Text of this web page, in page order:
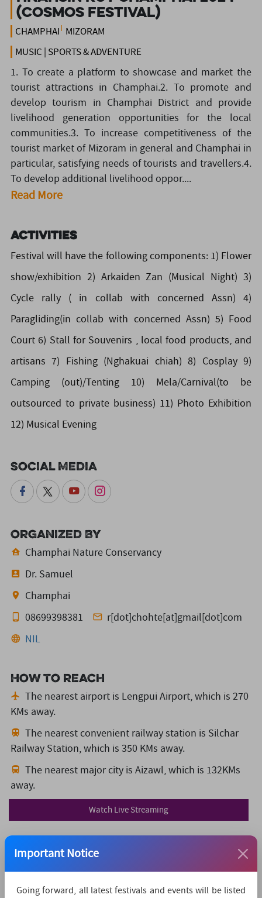
(Cosmos Festival)
CHAMPHAI MIZORAM
MUSIC | SPORTS & ADVENTURE
1. To create a platform to showcase and market the
tourist attractions in Champhai.2. To promote and
develop tourism in Champhai District and provide
livelihood generation opportunities for the local
communities.3. To increase competitiveness of the
tourist market of Mizoram in general and Champhai in
particular, satisfying needs of tourists and travellers.4.
To develop additional livelihood oppor....
Read More
Activities
Festival will have the following components: 1) Flower
show/exhibition 2) Arkaiden Zan (Musical Night) 3)
Cycle rally ( in collab with concerned Assn) 4)
Paragliding(in collab with concerned Assn) 5) Food
Court 6) Stall for Souvenirs , local food products, and
artisans 7) Fishing (Nghakuai chiah) 8) Cosplay 9)
Camping (out)/Tenting 10) Mela/Carnival(to be
outsourced to private business) 11) Photo Exhibition
12) Musical Evening
Social Media
Organized By
Champhai Nature Conservancy
Dr. Samuel
Champhai
08699398381
r[dot]chohte[at]gmail[dot]com
NIL
How to reach
The nearest airport is Lengpui Airport,which is 270
KMs away.
The nearest convenient railway station is Silchar
Railway Station,which is 350 KMs away.
The nearest major city is Aizawl,which is 132KMs
away.
Watch Live Streaming
Important Notice
Going forward, all latest festivals and events will be listed